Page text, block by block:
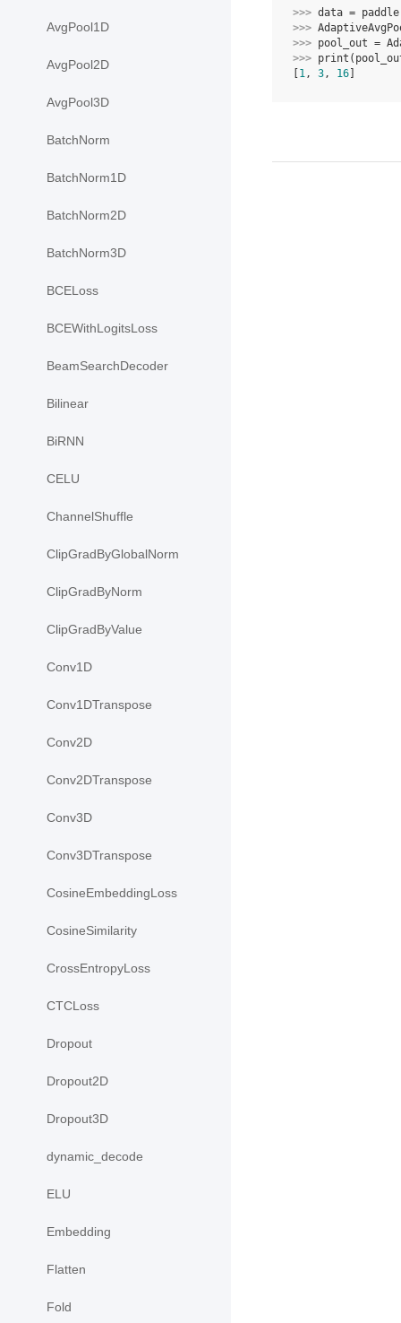
AvgPool1D
AvgPool2D
AvgPool3D
BatchNorm
BatchNorm1D
BatchNorm2D
BatchNorm3D
BCELoss
BCEWithLogitsLoss
BeamSearchDecoder
Bilinear
BiRNN
CELU
ChannelShuffle
ClipGradByGlobalNorm
ClipGradByNorm
ClipGradByValue
Conv1D
Conv1DTranspose
Conv2D
Conv2DTranspose
Conv3D
Conv3DTranspose
CosineEmbeddingLoss
CosineSimilarity
CrossEntropyLoss
CTCLoss
Dropout
Dropout2D
Dropout3D
dynamic_decode
ELU
Embedding
Flatten
Fold
>>> data = paddle
>>>
>>> pool_out =
>>> print (
[1 , 3 , 16]